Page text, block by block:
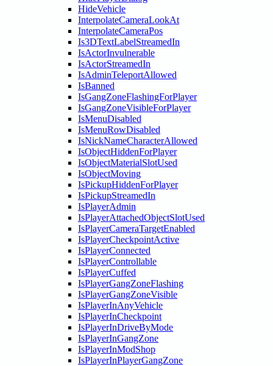
HideVehicle
InterpolateCameraLookAt
InterpolateCameraPos
Is3DTextLabelStreamedIn
IsActorInvulnerable
IsActorStreamedIn
IsAdminTeleportAllowed
IsBanned
IsGangZoneFlashingForPlayer
IsGangZoneVisibleForPlayer
IsMenuDisabled
IsMenuRowDisabled
IsNickNameCharacterAllowed
IsObjectHiddenForPlayer
IsObjectMaterialSlotUsed
IsObjectMoving
IsPickupHiddenForPlayer
IsPickupStreamedIn
IsPlayerAdmin
IsPlayerAttachedObjectSlotUsed
IsPlayerCameraTargetEnabled
IsPlayerCheckpointActive
IsPlayerConnected
IsPlayerControllable
IsPlayerCuffed
IsPlayerGangZoneFlashing
IsPlayerGangZoneVisible
IsPlayerInAnyVehicle
IsPlayerInCheckpoint
IsPlayerInDriveByMode
IsPlayerInGangZone
IsPlayerInModShop
IsPlayerInPlayerGangZone